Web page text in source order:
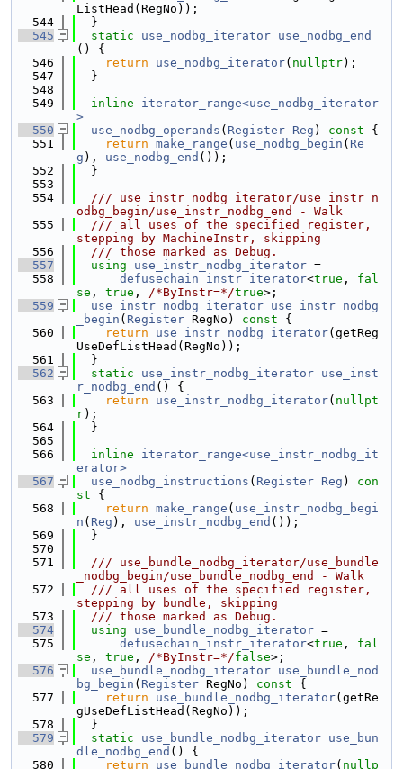
ListHead(RegNo));
  544
  }
  545
static use_nodbg_iterator use_nodbg_end
() {
  546
return use_nodbg_iterator( nullptr);
  547
  }
  548
  549
inline
iterator_range<use_nodbg_iterator
>
  550
use_nodbg_operands ( Register Reg ) const {
  551
return make_range ( use_nodbg_begin ( Re
g ), use_nodbg_end ());
  552
  }
  553
  554
  /// use_instr_nodbg_iterator/use_instr_n
odbg_begin/use_instr_nodbg_end - Walk
  555
  /// all uses of the specified register,
stepping by MachineInstr, skipping
  556
  /// those marked as Debug.
  557
using use_instr_nodbg_iterator =
  558
defusechain_instr_iterator<true , fal
se , true , /*ByInstr=*/true>;
  559
use_instr_nodbg_iterator use_instr_nodbg
_begin ( Register RegNo) const {
  560
return use_instr_nodbg_iterator(getReg
UseDefListHead(RegNo));
  561
  }
  562
static use_instr_nodbg_iterator use_inst
r_nodbg_end () {
  563
return use_instr_nodbg_iterator( nullpt
r);
  564
  }
  565
  566
inline
iterator_range<use_instr_nodbg_it
erator>
  567
use_nodbg_instructions ( Register Reg )
con
st {
  568
return make_range ( use_instr_nodbg_begi
n ( Reg ), use_instr_nodbg_end ());
  569
  }
  570
  571
  /// use_bundle_nodbg_iterator/use_bundle
_nodbg_begin/use_bundle_nodbg_end - Walk
  572
  /// all uses of the specified register,
stepping by bundle, skipping
  573
  /// those marked as Debug.
  574
using use_bundle_nodbg_iterator =
  575
defusechain_instr_iterator<true , fal
se , true , /*ByInstr=*/false>;
  576
use_bundle_nodbg_iterator use_bundle_nod
bg_begin ( Register RegNo) const {
  577
return use_bundle_nodbg_iterator(getRe
gUseDefListHead(RegNo));
  578
  }
  579
static use_bundle_nodbg_iterator use_bun
dle_nodbg_end () {
  580
return use_bundle_nodbg_iterator( nullp